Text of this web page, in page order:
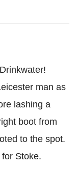
man as
lashing a
boot from
to the spot.
Stoke.